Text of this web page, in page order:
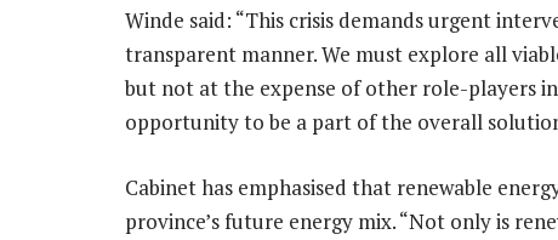
Winde said: “This crisis demands urgent
transparent manner. We must explore all
but not at the expense of other role-players
opportunity to be a part of the overall
Cabinet has emphasised that renewable
province’s future energy mix. “Not only is